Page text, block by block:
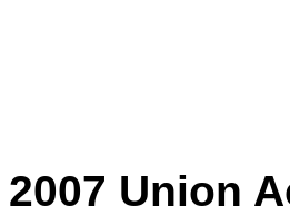
2007 Union